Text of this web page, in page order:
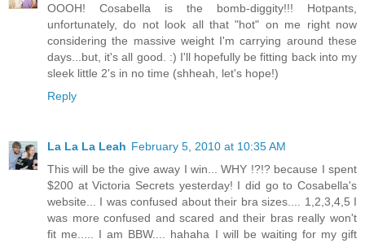
OOOH! Cosabella is the bomb-diggity!!! Hotpants,
unfortunately, do not look all that "hot" on me right now
considering the massive weight I'm carrying around these
days...but, it's all good. :) I'll hopefully be fitting back into my
sleek little 2's in no time (shheah, let's hope!)
Reply
La La La Leah February 5, 2010 at 10:35 AM
This will be the give away I win... WHY !?!? because I spent
$200 at Victoria Secrets yesterday! I did go to Cosabella's
website... I was confused about their bra sizes.... 1,2,3,4,5 I
was more confused and scared and their bras really won't
fit me..... I am BBW.... hahaha I will be waiting for my gift